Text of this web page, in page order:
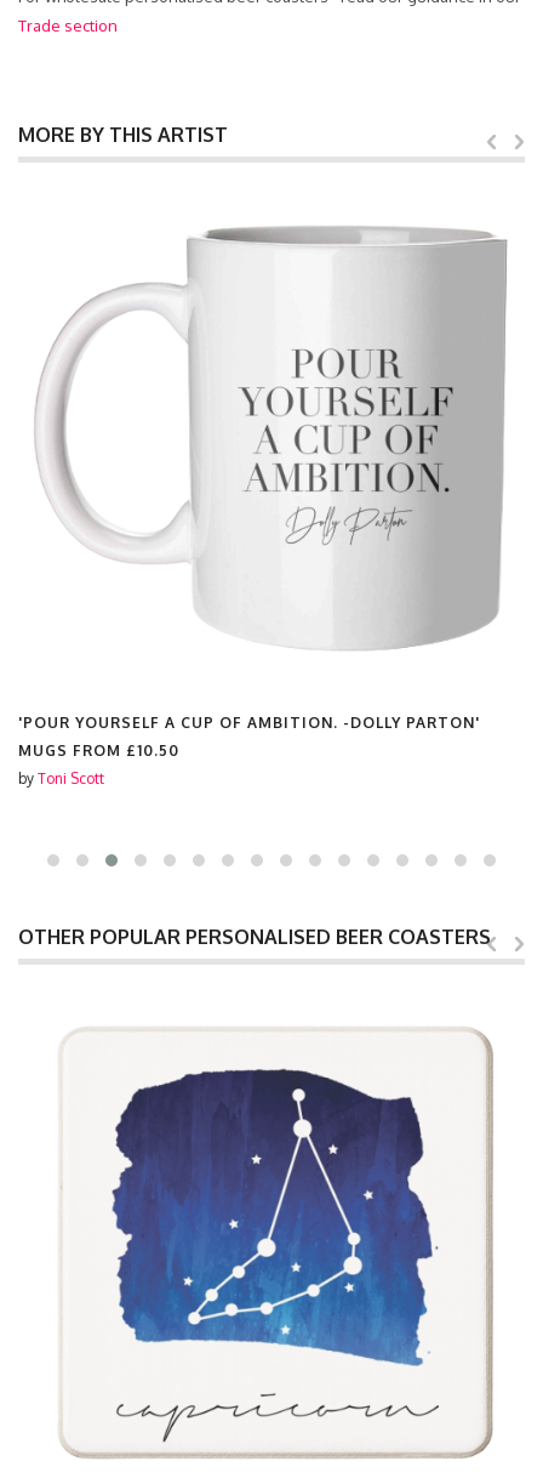
Trade section
MORE BY THIS ARTIST
'POUR YOURSELF A CUP OF AMBITION. -DOLLY PARTON'
MUGS FROM £10.50
by Toni Scott
OTHER POPULAR PERSONALISED BEER COASTERS